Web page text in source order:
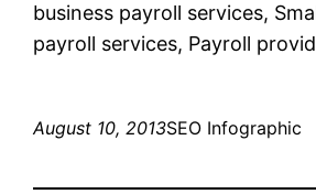
business payroll services,
payroll services, Payroll
August 10, 2013SEO Infographic